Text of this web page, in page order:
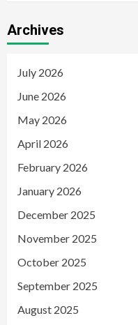
Archives
July 2026
June 2026
May 2026
April 2026
February 2026
January 2026
December 2025
November 2025
October 2025
September 2025
August 2025